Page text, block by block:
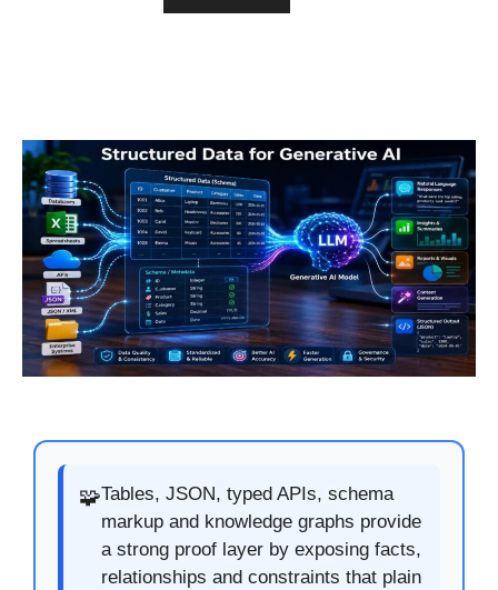
🧩Tables, JSON, typed APIs, schema
markup and knowledge graphs provide
a strong proof layer by exposing facts,
relationships and constraints that plain